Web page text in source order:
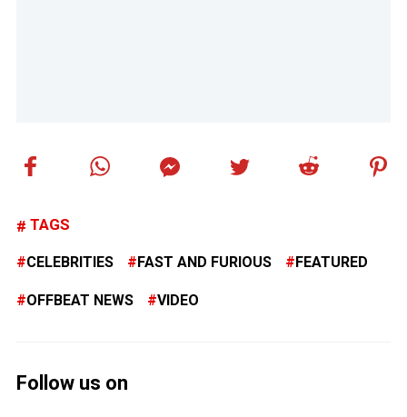
TAGS
CELEBRITIES FAST AND FURIOUS FEATURED
OFFBEAT NEWS VIDEO
Follow us on